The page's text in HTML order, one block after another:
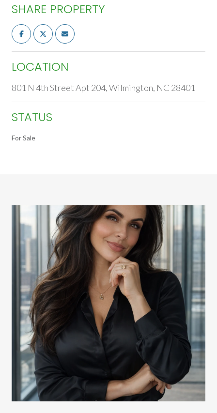
SHARE PROPERTY
LOCATION
801 N 4th Street Apt 204, Wilmington, NC 28401
STATUS
For Sale